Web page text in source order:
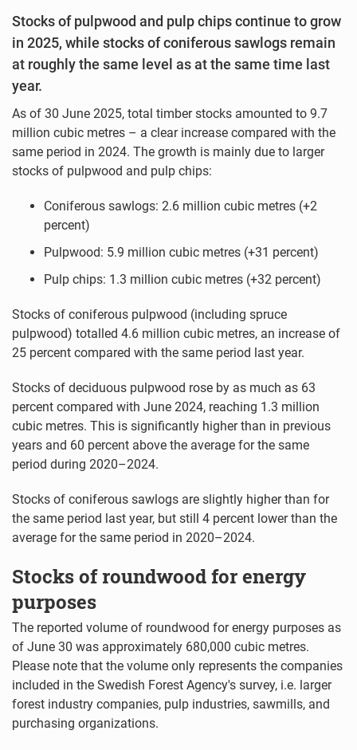
Stocks of pulpwood and pulp chips continue to grow
in 2025, while stocks of coniferous sawlogs remain
at roughly the same level as at the same time last
year.
As of 30 June 2025, total timber stocks amounted to 9.7
million cubic metres – a clear increase compared with the
same period in 2024. The growth is mainly due to larger
stocks of pulpwood and pulp chips:
Coniferous sawlogs: 2.6 million cubic metres (+2
percent)
Pulpwood: 5.9 million cubic metres (+31 percent)
Pulp chips: 1.3 million cubic metres (+32 percent)
Stocks of coniferous pulpwood (including spruce
pulpwood) totalled 4.6 million cubic metres, an increase of
25 percent compared with the same period last year.
Stocks of deciduous pulpwood rose by as much as 63
percent compared with June 2024, reaching 1.3 million
cubic metres. This is significantly higher than in previous
years and 60 percent above the average for the same
period during 2020–2024.
Stocks of coniferous sawlogs are slightly higher than for
the same period last year, but still 4 percent lower than the
average for the same period in 2020–2024.
Stocks of roundwood for energy
purposes
The reported volume of roundwood for energy purposes as
of June 30 was approximately 680,000 cubic metres.
Please note that the volume only represents the companies
included in the Swedish Forest Agency's survey, i.e. larger
forest industry companies, pulp industries, sawmills, and
purchasing organizations.